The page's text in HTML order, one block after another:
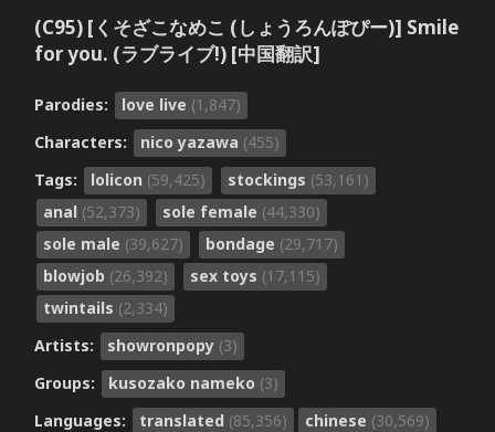
(C95) [くそざこなめこ (しょうろんぽぴー)] Smile
for you. (ラブライブ!) [中国翻訳]
Parodies: love live (1,847)
Characters:
nico yazawa (455)
Tags:
lolicon (59,425) stockings (53,161)
anal (52,373) sole female (44,330)
sole male (39,627) bondage (29,717)
blowjob (26,392) sex toys (17,115)
twintails (2,334)
Artists:
showronpopy (3)
Groups:
kusozako nameko (3)
Languages:
translated (85,356) chinese (30,569)